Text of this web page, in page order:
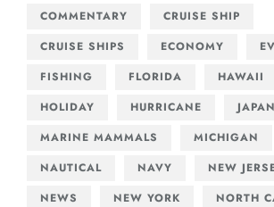
COMMENTARY
CRUISE SHIP
CRUISE SHIPS
ECONOMY
FISHING
FLORIDA HAWAII
HOLIDAY
HURRICANE JAPAN
MARINE MAMMALS
MICHIGAN
NAUTICAL
NAVY
NEW
NEWS
NEW YORK
NORTH